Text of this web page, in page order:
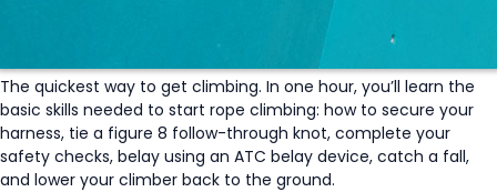
The quickest way to get climbing. In one hour, you’ll learn the
basic skills needed to start rope climbing: how to secure your
harness, tie a figure 8 follow-through knot, complete your
safety checks, belay using an ATC belay device, catch a fall,
and lower your climber back to the ground.